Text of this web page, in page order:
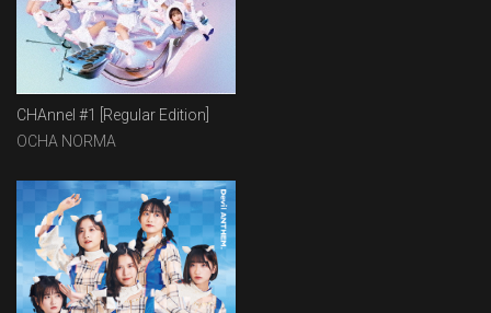
CHAnnel #1 [Regular Edition]
OCHA NORMA